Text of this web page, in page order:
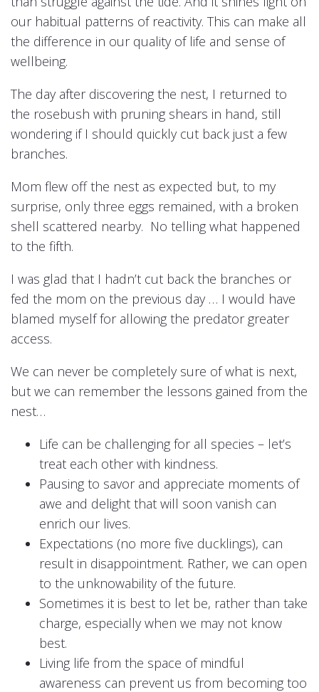
our habitual patterns of reactivity. This can make all
the difference in our quality of life and sense of
wellbeing.
The day after discovering the nest, I returned to
the rosebush with pruning shears in hand, still
wondering if I should quickly cut back just a few
branches.
Mom flew off the nest as expected but, to my
surprise, only three eggs remained, with a broken
shell scattered nearby. No telling what happened
to the fifth.
I was glad that I hadn’t cut back the branches or
fed the mom on the previous day … I would have
blamed myself for allowing the predator greater
access.
We can never be completely sure of what is next,
but we can remember the lessons gained from the
nest…
Life can be challenging for all species – let’s
treat each other with kindness.
Pausing to savor and appreciate moments of
awe and delight that will soon vanish can
enrich our lives.
Expectations (no more five ducklings), can
result in disappointment. Rather, we can open
to the unknowability of the future.
Sometimes it is best to let be, rather than take
charge, especially when we may not know
best.
Living life from the space of mindful
awareness can prevent us from becoming too